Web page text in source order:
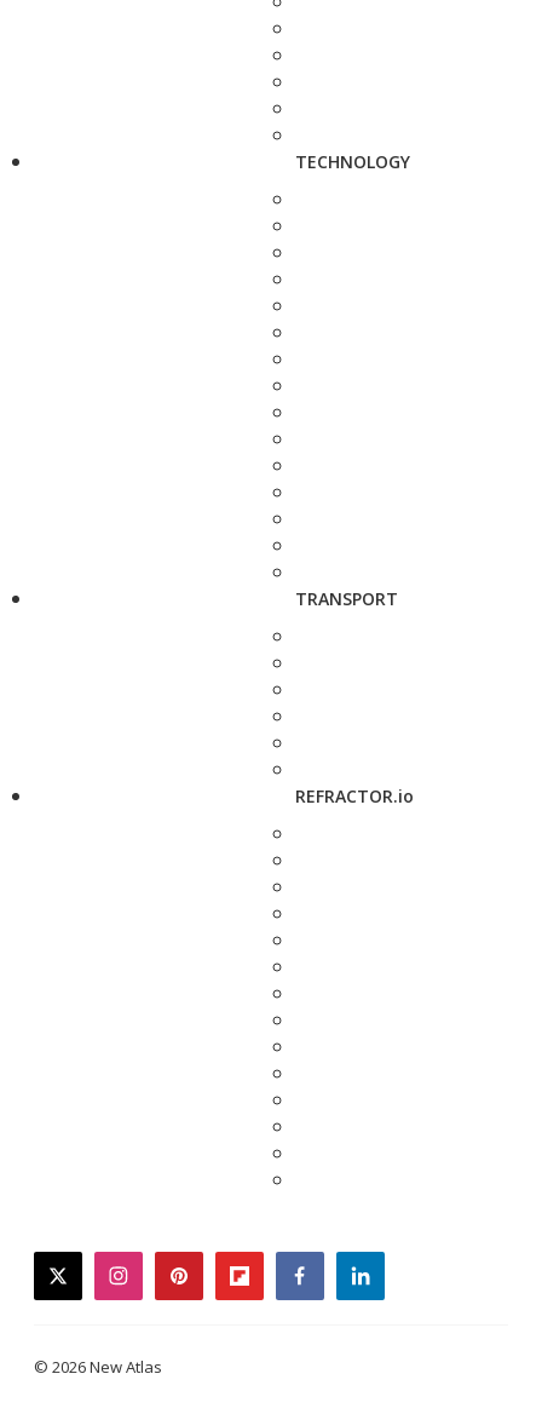
TECHNOLOGY
TRANSPORT
REFRACTOR.io
twitterinstagrampinterestflipboardfacebooklinkedin
© 2026 New Atlas